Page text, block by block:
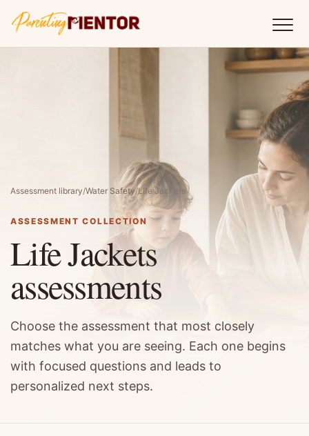
Assessment library/Water Safety/Life Jackets
ASSESSMENT COLLECTION
Life Jackets
assessments
Choose the assessment that most closely
matches what you are seeing. Each one begins
with focused questions and leads to
personalized next steps.